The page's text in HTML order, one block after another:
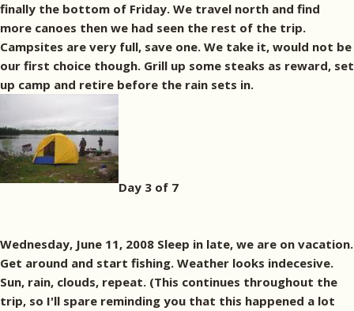
finally the bottom of Friday. We travel north and find
more canoes then we had seen the rest of the trip.
Campsites are very full, save one. We take it, would not be
our first choice though. Grill up some steaks as reward, set
up camp and retire before the rain sets in.
Day 3 of 7
Wednesday, June 11, 2008 Sleep in late, we are on vacation.
Get around and start fishing. Weather looks indecesive.
Sun, rain, clouds, repeat. (This continues throughout the
trip, so I'll spare reminding you that this happened a lot